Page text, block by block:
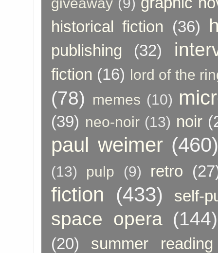
historical fiction (36)
publishing (32)
fiction (16) lord of the
(78) memes (10)
(39) neo-noir (13) noir
paul weimer
(13) pulp (9) retro
fiction (433) self-
space opera (144)
(20) summer reading